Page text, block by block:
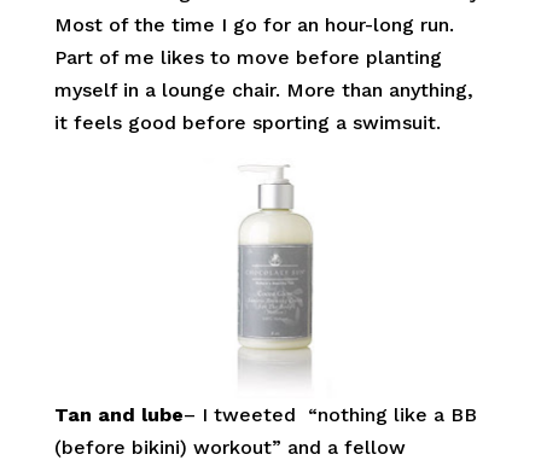
Most of the time I go for an hour-long run.
Part of me likes to move before planting
myself in a lounge chair. More than anything,
it feels good before sporting a swimsuit.
Tan and lube– I tweeted “nothing like a BB
(before bikini) workout” and a fellow